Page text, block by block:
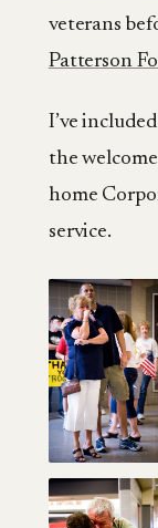
veterans
Patterson
I’ve
the
home
service.